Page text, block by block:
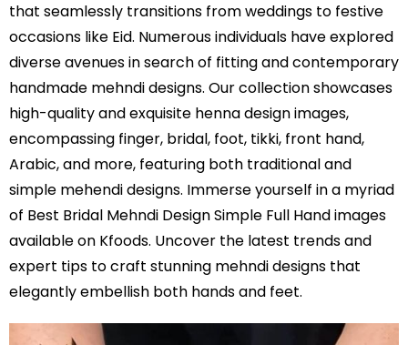
that seamlessly transitions from weddings to festive
occasions like Eid. Numerous individuals have explored
diverse avenues in search of fitting and contemporary
handmade mehndi designs. Our collection showcases
high-quality and exquisite henna design images,
encompassing finger, bridal, foot, tikki, front hand,
Arabic, and more, featuring both traditional and
simple mehendi designs. Immerse yourself in a myriad
of Best Bridal Mehndi Design Simple Full Hand images
available on Kfoods. Uncover the latest trends and
expert tips to craft stunning mehndi designs that
elegantly embellish both hands and feet.